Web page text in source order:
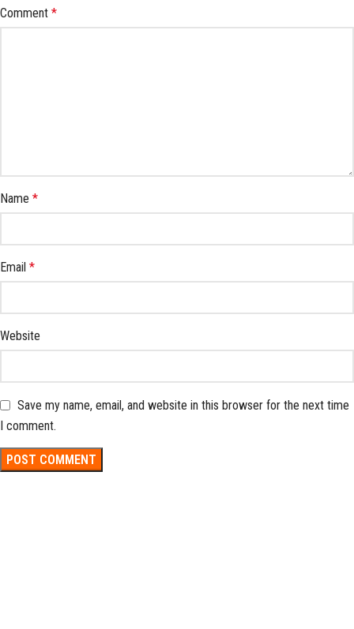
Comment *
Name *
Email *
Website
Save my name, email, and website in this browser for the next time
I comment.